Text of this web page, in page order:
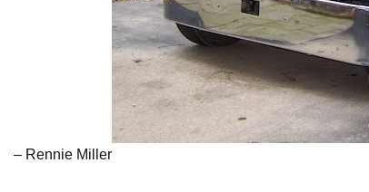
– Rennie Miller